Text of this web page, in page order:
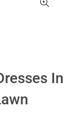
In